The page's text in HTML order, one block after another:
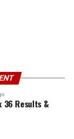
36 Results &